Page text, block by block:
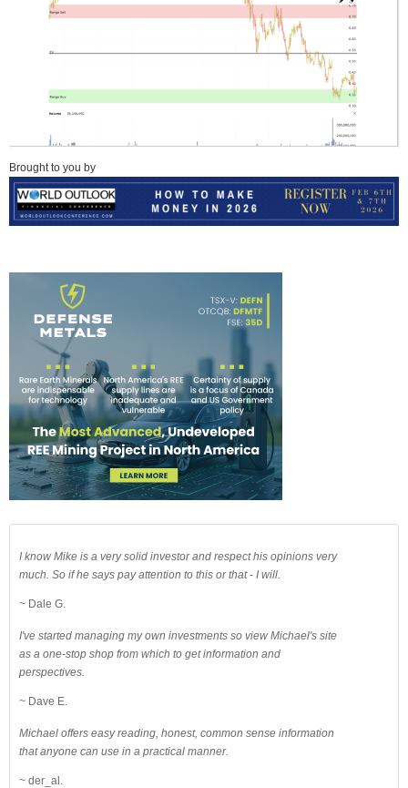
Brought to you by
I know Mike is a very solid investor and respect his opinions very
much. So if he says pay attention to this or that - I will.
~ Dale G.
I've started managing my own investments so view Michael's site
as a one-stop shop from which to get information and
perspectives.
~ Dave E.
Michael offers easy reading, honest, common sense information
that anyone can use in a practical manner.
~ der_al.